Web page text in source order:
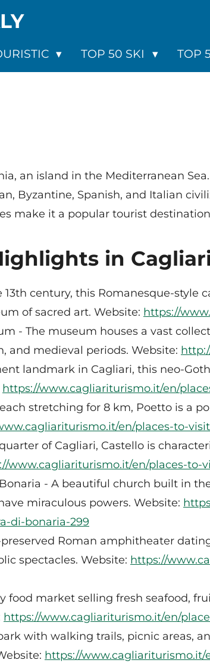
TOP 50 SKI TOP
an island in the Mediterranean
Byzantine, Spanish, and Italian
make it a popular tourist
in
century, this Romanesque-style
of sacred art. Website: https://
- The museum houses a vast
and medieval periods. Website:
landmark in Cagliari, this neo-
https://www.cagliariturismo.it/en/
stretching for 8 km, Poetto is a
en/places-to-
of Cagliari, Castello is
www.cagliariturismo.it/en/places-to-
- A beautiful church built in
miraculous powers. Website:
di-bonaria-299
Roman amphitheater
spectacles. Website: https://
food market selling fresh seafood,
https://www.cagliariturismo.it/en/
with walking trails, picnic areas,
https://